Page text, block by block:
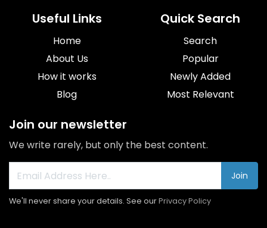
Useful Links
Home
About Us
How it works
Blog
Quick Search
Search
Popular
Newly Added
Most Relevant
Join our newsletter
We write rarely, but only the best content.
Join
We'll never share your details. See ourPrivacy Policy